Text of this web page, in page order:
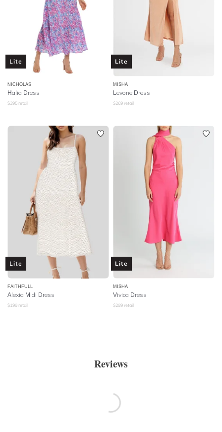
Lite
NICHOLAS
Halia Dress
$395 retail
Lite
MISHA
Levone Dress
$269 retail
Lite
FAITHFULL
Alexia Midi Dress
$199 retail
Lite
MISHA
Vivica Dress
$299 retail
Reviews